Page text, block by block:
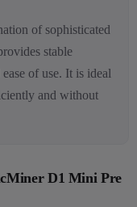
of sophisticated
stable
of use. It is ideal
and without
D1 Mini Pre